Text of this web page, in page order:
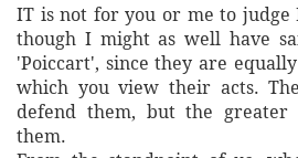
IT is not for you or me to
though I might as well have
'Poiccart', since they are
which you view their acts.
defend them, but the greater
them.